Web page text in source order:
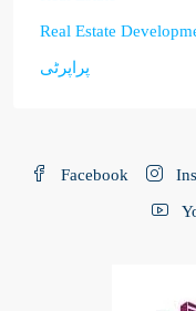
Real Estate
پراپرٹی
Facebook